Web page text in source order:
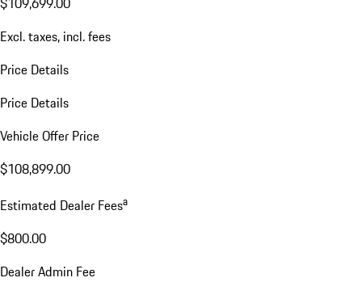
Excl. taxes, incl. fees
Price Details
Price Details
Vehicle Offer Price
$108,899.00
Estimated Dealer Feesa
$800.00
Dealer Admin Fee